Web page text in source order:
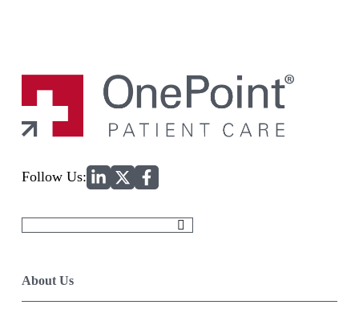
Follow Us:
About Us